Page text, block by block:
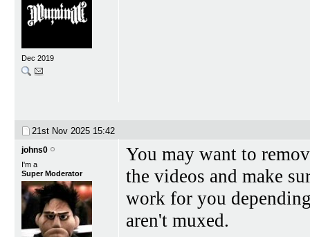
Dec 2019
21st Nov 2025 15:42
johns0
I'm a
Super Moderator
You may want to
the videos and make
work for you
aren't muxed.